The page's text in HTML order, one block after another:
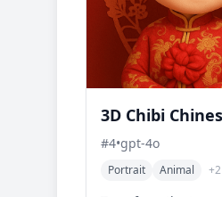
3D Chibi
#4•gpt-4o
Portrait Animal +2